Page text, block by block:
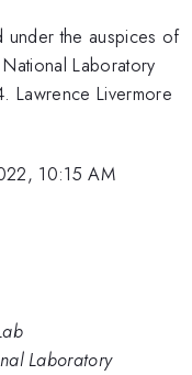
under the auspices of
Laboratory
Lawrence Livermore
10:15 AM
Laboratory